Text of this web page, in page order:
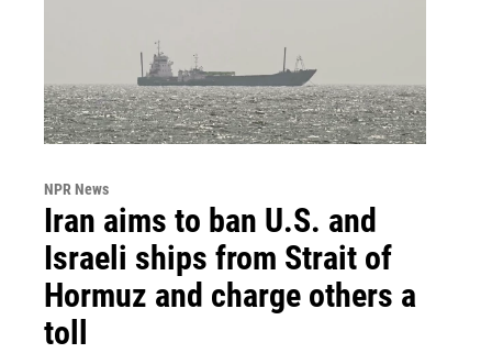
NPR News
Iran aims to ban U.S. and
Israeli ships from Strait of
Hormuz and charge others a
toll